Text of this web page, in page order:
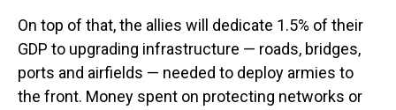
On top of that, the allies will dedicate 1.5% of their
GDP to upgrading infrastructure — roads, bridges,
ports and airfields — needed to deploy armies to
the front. Money spent on protecting networks or